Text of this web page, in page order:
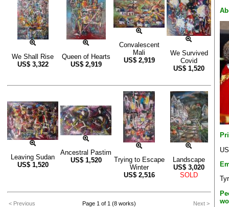
We Shall Rise
US$ 3,322
Queen of Hearts
US$ 2,919
Convalescent
Mali
US$ 2,919
We Survived
Covid
US$ 1,520
Leaving Sudan
US$ 1,520
Ancestral Pastim
US$ 1,520
Trying to Escape
Winter
US$ 2,516
Landscape
US$ 3,020
SOLD
< Previous Page 1 of 1 (8 works) Next >